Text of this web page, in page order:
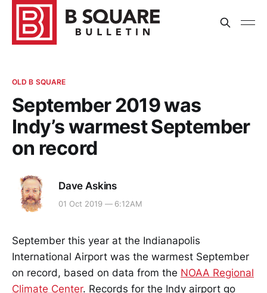
OLD B SQUARE
September 2019 was
Indy’s warmest September
on record
Dave Askins
01 Oct 2019 — 6:12AM
September this year at the Indianapolis
International Airport was the warmest September
on record, based on data from the NOAA Regional
Climate Center. Records for the Indy airport go